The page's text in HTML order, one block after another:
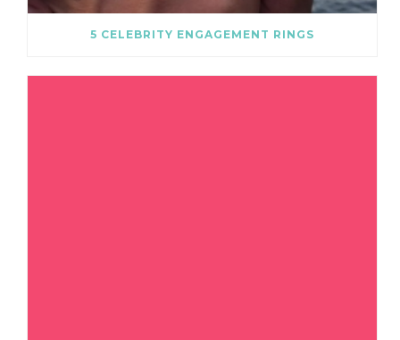
5 CELEBRITY ENGAGEMENT RINGS